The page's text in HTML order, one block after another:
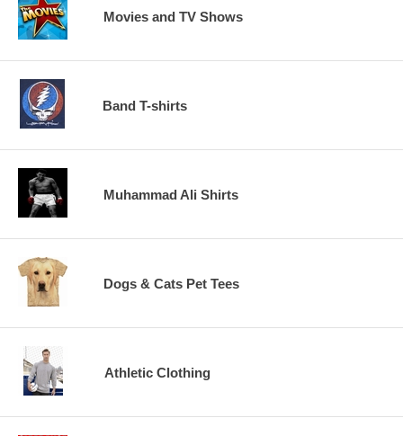
Movies and TV Shows
Band T-shirts
Muhammad Ali Shirts
Dogs & Cats Pet Tees
Athletic Clothing